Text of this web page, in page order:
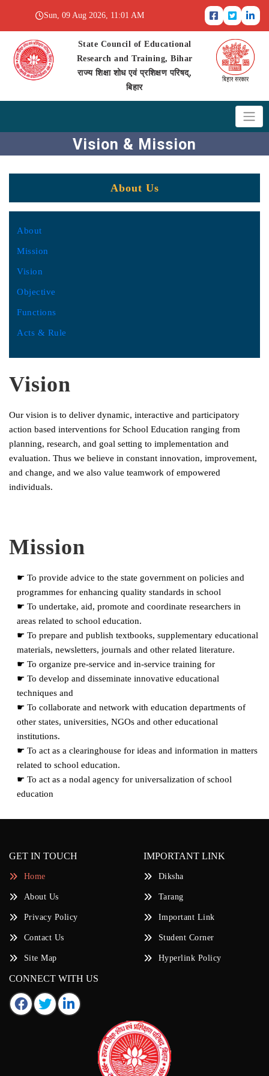
Sun, 09 Aug 2026, 11:01 AM
State Council of Educational
Research and Training, Bihar
राज्य शिक्षा शोध एवं प्रशिक्षण परिषद्,
बिहार
Vision & Mission
About Us
About
Mission
Vision
Objective
Functions
Acts & Rule
Vision
Our vision is to deliver dynamic, interactive and participatory
action based interventions for School Education ranging from
planning, research, and goal setting to implementation and
evaluation. Thus we believe in constant innovation, improvement,
and change, and we also value teamwork of empowered
individuals.
Mission
☛ To provide advice to the state government on policies and
programmes for enhancing quality standards in school
☛ To undertake, aid, promote and coordinate researchers in
areas related to school education.
☛ To prepare and publish textbooks, supplementary educational
materials, newsletters, journals and other related literature.
☛ To organize pre-service and in-service training for
☛ To develop and disseminate innovative educational
techniques and
☛ To collaborate and network with education departments of
other states, universities, NGOs and other educational
institutions.
☛ To act as a clearinghouse for ideas and information in matters
related to school education.
☛ To act as a nodal agency for universalization of school
education
GET IN TOUCH
Home
About Us
Privacy Policy
Contact Us
Site Map
IMPORTANT LINK
Diksha
Tarang
Important Link
Student Corner
Hyperlink Policy
CONNECT WITH US